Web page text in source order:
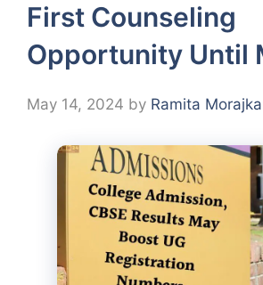
First Counseling
Opportunity Until
May 14, 2024 by Ramita